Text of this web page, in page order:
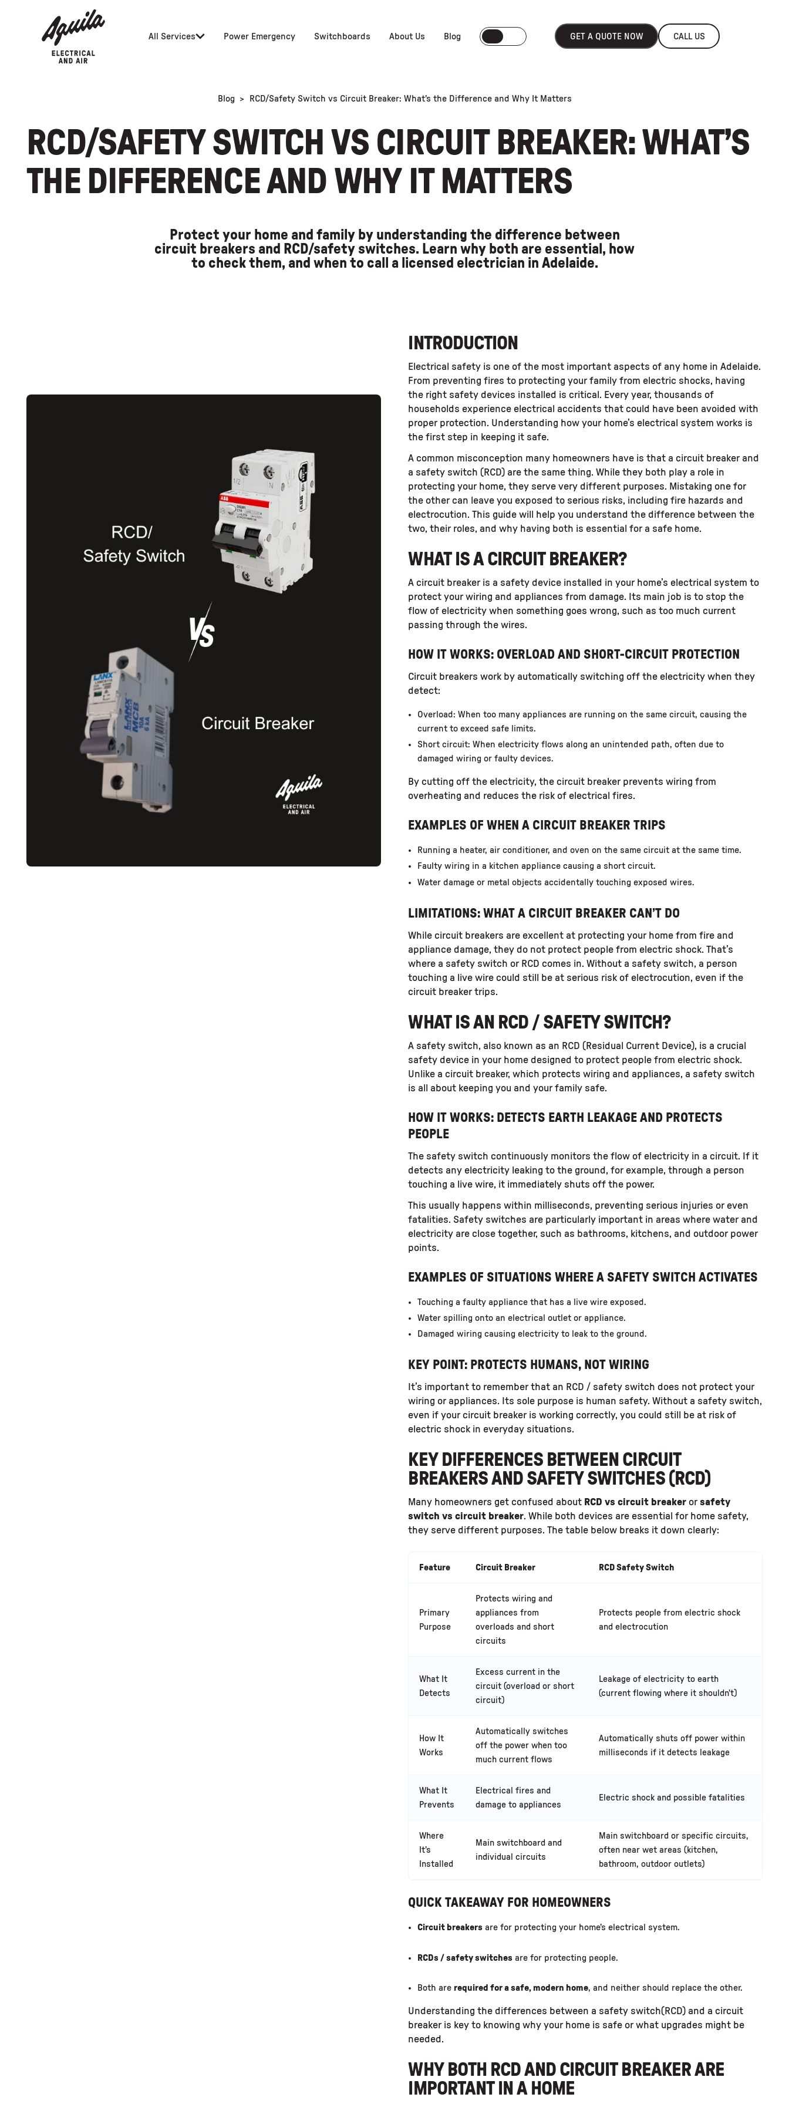
All Services Power Emergency Switchboards About Us Blog GET A QUOTE NOW CALL US
Blog > RCD/Safety Switch vs Circuit Breaker: What’s the Difference and Why It Matters
RCD/SAFETY SWITCH VS CIRCUIT BREAKER: WHAT’S
THE DIFFERENCE AND WHY IT MATTERS
Protect your home and family by understanding the difference between
circuit breakers and RCD/safety switches. Learn why both are essential, how
to check them, and when to call a licensed electrician in Adelaide.
INTRODUCTION
Electrical safety is one of the most important aspects of any home in Adelaide.
From preventing fires to protecting your family from electric shocks, having
the right safety devices installed is critical. Every year, thousands of
households experience electrical accidents that could have been avoided with
proper protection. Understanding how your home’s electrical system works is
the first step in keeping it safe.
A common misconception many homeowners have is that a circuit breaker and
a safety switch (RCD) are the same thing. While they both play a role in
protecting your home, they serve very different purposes. Mistaking one for
the other can leave you exposed to serious risks, including fire hazards and
electrocution. This guide will help you understand the difference between the
two, their roles, and why having both is essential for a safe home.
WHAT IS A CIRCUIT BREAKER?
A circuit breaker is a safety device installed in your home’s electrical system to
protect your wiring and appliances from damage. Its main job is to stop the
flow of electricity when something goes wrong, such as too much current
passing through the wires.
HOW IT WORKS: OVERLOAD AND SHORT-CIRCUIT PROTECTION
Circuit breakers work by automatically switching off the electricity when they
detect:
Overload: When too many appliances are running on the same circuit, causing the
current to exceed safe limits.
Short circuit: When electricity flows along an unintended path, often due to
damaged wiring or faulty devices.
By cutting off the electricity, the circuit breaker prevents wiring from
overheating and reduces the risk of electrical fires.
EXAMPLES OF WHEN A CIRCUIT BREAKER TRIPS
Running a heater, air conditioner, and oven on the same circuit at the same time.
Faulty wiring in a kitchen appliance causing a short circuit.
Water damage or metal objects accidentally touching exposed wires.
LIMITATIONS: WHAT A CIRCUIT BREAKER CAN’T DO
While circuit breakers are excellent at protecting your home from fire and
appliance damage, they do not protect people from electric shock. That’s
where a safety switch or RCD comes in. Without a safety switch, a person
touching a live wire could still be at serious risk of electrocution, even if the
circuit breaker trips.
WHAT IS AN RCD / SAFETY SWITCH?
A safety switch, also known as an RCD (Residual Current Device), is a crucial
safety device in your home designed to protect people from electric shock.
Unlike a circuit breaker, which protects wiring and appliances, a safety switch
is all about keeping you and your family safe.
HOW IT WORKS: DETECTS EARTH LEAKAGE AND PROTECTS
PEOPLE
The safety switch continuously monitors the flow of electricity in a circuit. If it
detects any electricity leaking to the ground, for example, through a person
touching a live wire, it immediately shuts off the power.
This usually happens within milliseconds, preventing serious injuries or even
fatalities. Safety switches are particularly important in areas where water and
electricity are close together, such as bathrooms, kitchens, and outdoor power
points.
EXAMPLES OF SITUATIONS WHERE A SAFETY SWITCH ACTIVATES
Touching a faulty appliance that has a live wire exposed.
Water spilling onto an electrical outlet or appliance.
Damaged wiring causing electricity to leak to the ground.
KEY POINT: PROTECTS HUMANS, NOT WIRING
It’s important to remember that an RCD / safety switch does not protect your
wiring or appliances. Its sole purpose is human safety. Without a safety switch,
even if your circuit breaker is working correctly, you could still be at risk of
electric shock in everyday situations.
KEY DIFFERENCES BETWEEN CIRCUIT
BREAKERS AND SAFETY SWITCHES (RCD)
Many homeowners get confused about RCD vs circuit breaker orsafety
switch vs circuit breaker. While both devices are essential for home safety,
they serve different purposes. The table below breaks it down clearly:
Feature Circuit Breaker RCD Safety Switch
Primary
Purpose
Protects wiring and
appliances from
overloads and short
circuits
Protects people from electric shock
and electrocution
What It
Detects
Excess current in the
circuit (overload or short
circuit)
Leakage of electricity to earth
(current flowing where it shouldn’t)
How It
Works
Automatically switches
off the power when too
much current flows
Automatically shuts off power within
milliseconds if it detects leakage
What It
Prevents
Electrical fires and
damage to appliances
Electric shock and possible fatalities
Where
It’s
Installed
Main switchboard and
individual circuits
Main switchboard or specific circuits,
often near wet areas (kitchen,
bathroom, outdoor outlets)
QUICK TAKEAWAY FOR HOMEOWNERS
Circuit breakers are for protecting your home’s electrical system.
RCDs / safety switches are for protecting people.
Both are required for a safe, modern home, and neither should replace the other.
Understanding the differences between a safety switch(RCD) and a circuit
breaker is key to knowing why your home is safe or what upgrades might be
needed.
WHY BOTH RCD AND CIRCUIT BREAKER ARE
IMPORTANT IN A HOME